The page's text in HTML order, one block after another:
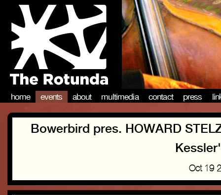
home events about multimedia contact press
Bowerbird pres. HOWARD
Oct 19